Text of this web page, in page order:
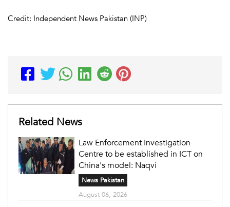
Credit: Independent News Pakistan (INP)
Related News
Law Enforcement Investigation
Centre to be established in ICT on
China's model: Naqvi
News Pakistan
August 06, 2026